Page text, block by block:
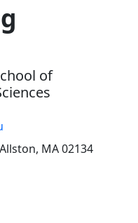
of
MA 02134
new tab)